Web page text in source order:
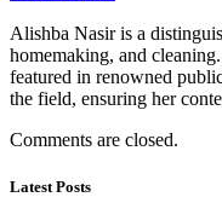
Alishba Nasir is a
homemaking, and
featured in renowned
the field, ensuring her
Comments are closed.
Latest Posts